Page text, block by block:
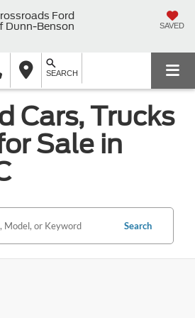
Ford
Dunn-Benson
SAVED
SEARCH
Cars, Trucks
Sale in
Search